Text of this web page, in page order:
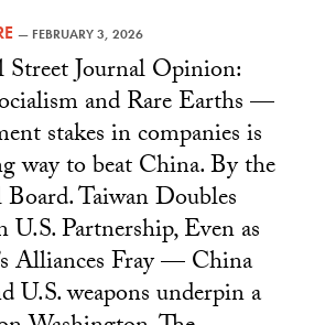
— FEBRUARY 3, 2026
Street Journal Opinion:
and Rare Earths —
stakes in companies is
way to beat China. By the
Taiwan Doubles
Partnership, Even as
Alliances Fray — China
U.S. weapons underpin a